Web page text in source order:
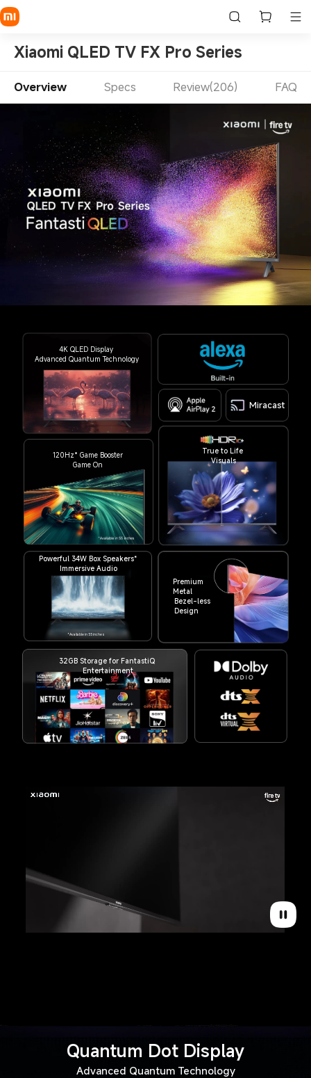
Xiaomi QLED TV FX Pro Series
Overview Specs Review(206) FAQ
4K QLED Display
Advanced Quantum Technology
Miracast
True to Life
Visuals
120Hz* Game Booster
Game On
Powerful 34W Box Speakers*
Immersive Audio
*Available in 55 inches
Premium
Metal
Bezel-less
Design
32GB Storage for FantastiQ
Entertainment
Quantum Dot Display
Advanced Quantum Technology